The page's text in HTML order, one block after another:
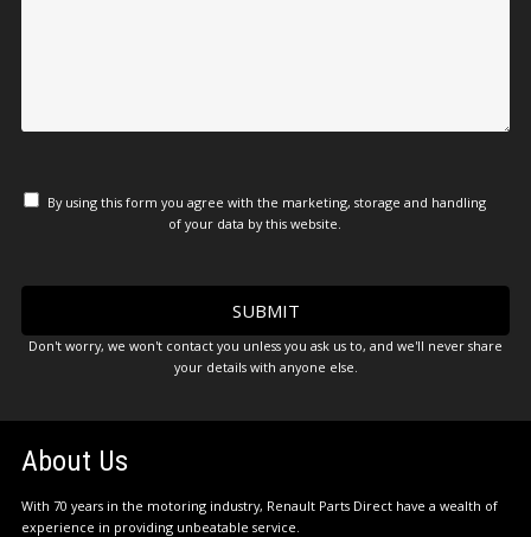
By using this form you agree with the marketing, storage and handling
of your data by this website.
Don't worry, we won't contact you unless you ask us to, and we'll never share
your details with anyone else.
About Us
With 70 years in the motoring industry, Renault Parts Direct have a wealth of
experience in providing unbeatable service.